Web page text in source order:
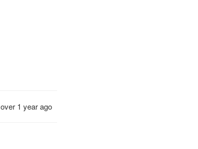
over 1 year ago